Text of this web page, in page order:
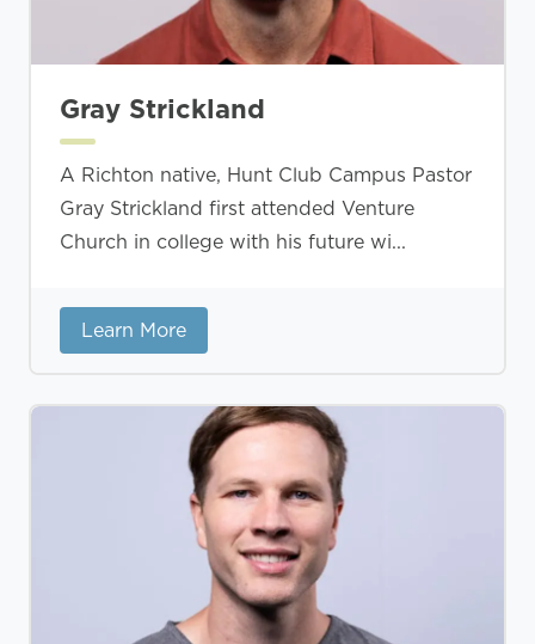
Gray Strickland
A Richton native, Hunt Club Campus Pastor
Gray Strickland first attended Venture
Church in college with his future wi...
Learn More